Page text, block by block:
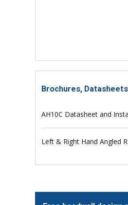
Brochures,
AH10C Datasheet and
Left & Right Hand Angled